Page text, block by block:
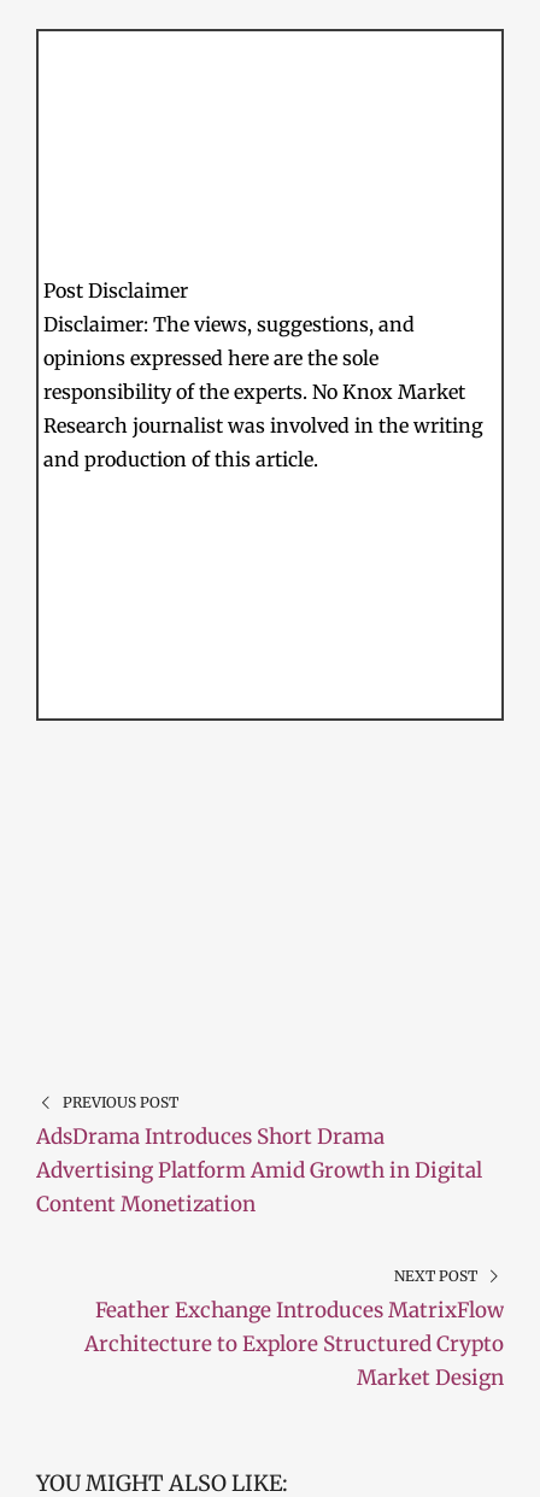
Post Disclaimer
Disclaimer: The views, suggestions, and
opinions expressed here are the sole
responsibility of the experts. No Knox Market
Research journalist was involved in the writing
and production of this article.
PREVIOUS POST
AdsDrama Introduces Short Drama
Advertising Platform Amid Growth in Digital
Content Monetization
NEXT POST
Feather Exchange Introduces MatrixFlow
Architecture to Explore Structured Crypto
Market Design
YOU MIGHT ALSO LIKE: